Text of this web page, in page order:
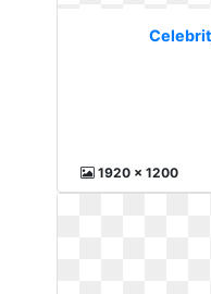
1920 x 1200